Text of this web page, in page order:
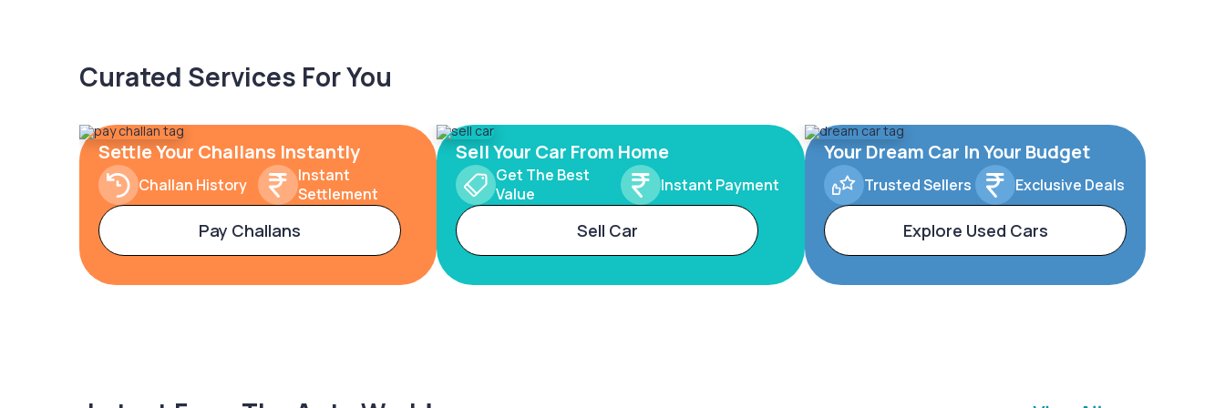
Curated Services For You
Settle Your Challans Instantly
Challan History
Instant
Settlement
Pay Challans
Sell Your Car From Home
Get The Best
Value
Instant Payment
Sell Car
Your Dream Car In Your Budget
Trusted Sellers Exclusive Deals
Explore Used Cars